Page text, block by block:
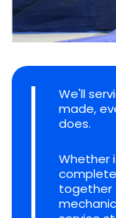
We'll
made,
does.
Whether
complete
together